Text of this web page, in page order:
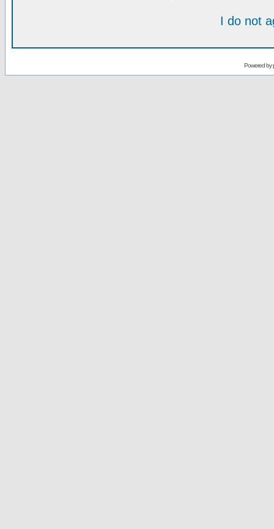
I do not
Powered by